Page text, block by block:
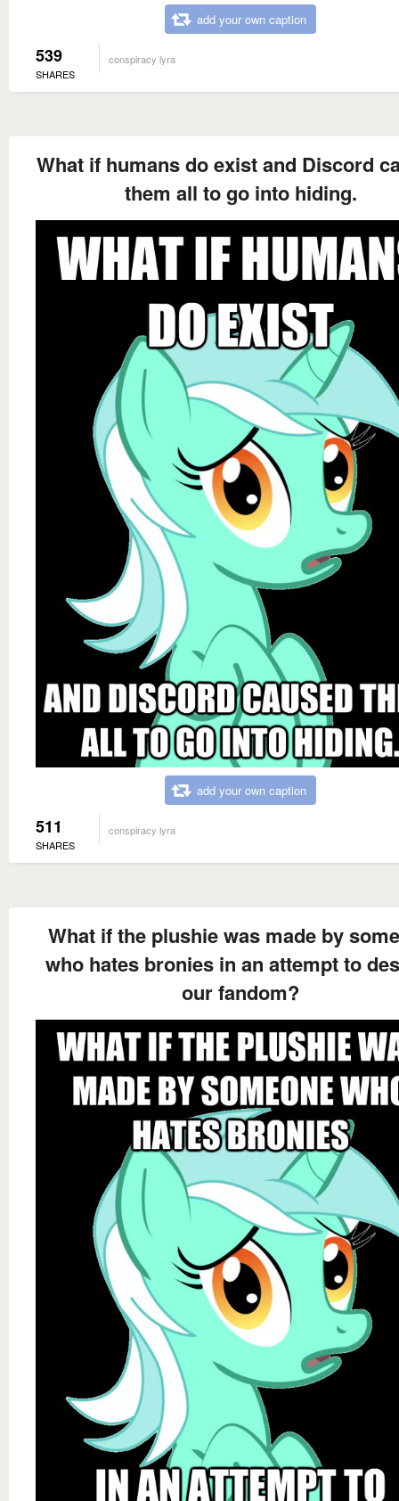
add your own caption
539
SHARES
conspiracy lyra
What if humans do exist and Discord
them all to go into hiding.
add your own caption
511
SHARES
conspiracy lyra
What if the plushie was made by
who hates bronies in an attempt to
our fandom?